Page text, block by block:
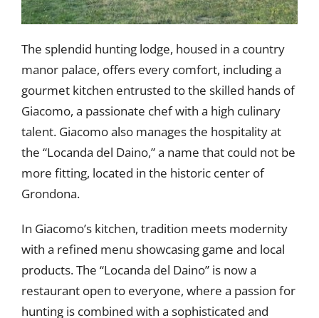
The splendid hunting lodge, housed in a country
manor palace, offers every comfort, including a
gourmet kitchen entrusted to the skilled hands of
Giacomo, a passionate chef with a high culinary
talent. Giacomo also manages the hospitality at
the “Locanda del Daino,” a name that could not be
more fitting, located in the historic center of
Grondona.
In Giacomo’s kitchen, tradition meets modernity
with a refined menu showcasing game and local
products. The “Locanda del Daino” is now a
restaurant open to everyone, where a passion for
hunting is combined with a sophisticated and